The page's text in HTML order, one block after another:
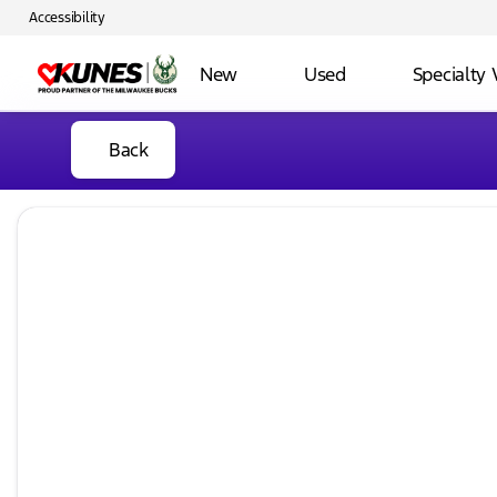
Accessibility
New Used Specialty
Back